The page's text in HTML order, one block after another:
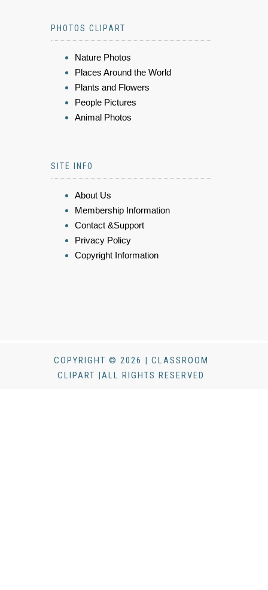
PHOTOS CLIPART
Nature Photos
Places Around the World
Plants and Flowers
People Pictures
Animal Photos
SITE INFO
About Us
Membership Information
Contact &Support
Privacy Policy
Copyright Information
COPYRIGHT © 2026 | CLASSROOM
CLIPART |ALL RIGHTS RESERVED